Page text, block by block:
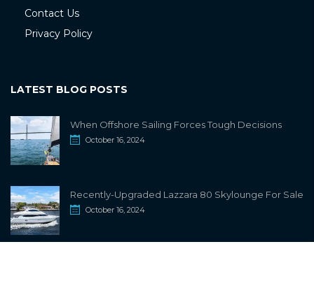
Contact Us
Privacy Policy
LATEST BLOG POSTS
When Offshore Sailing Forces Tough Decisions
October 16, 2024
Recently-Upgraded Lazzara 80 Skylounge For Sale
October 16, 2024